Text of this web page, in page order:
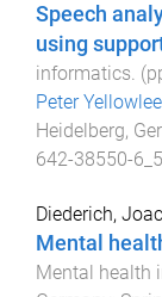
Speech
using
informatics.
Peter
Heidelberg,
642-38550-6_5
Diederich,
Mental
Mental health